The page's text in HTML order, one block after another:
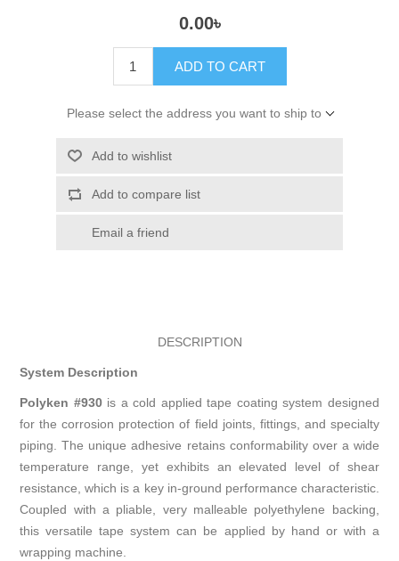
0.00৳
ADD TO CART
Please select the address you want to ship to
Add to wishlist
Add to compare list
Email a friend
DESCRIPTION
System Description
Polyken #930is a cold applied tape coating system designed
for the corrosion protection of field joints, fittings, and specialty
piping. The unique adhesive retains conformability over a wide
temperature range, yet exhibits an elevated level of shear
resistance, which is a key in-ground performance characteristic.
Coupled with a pliable, very malleable polyethylene backing,
this versatile tape system can be applied by hand or with a
wrapping machine.